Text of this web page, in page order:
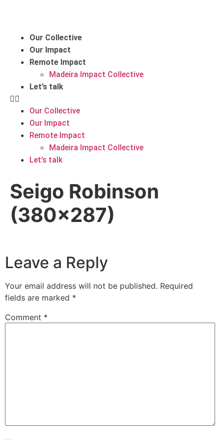
Our Collective
Our Impact
Remote Impact
Madeira Impact Collective
Let’s talk
Our Collective
Our Impact
Remote Impact
Madeira Impact Collective
Let’s talk
Seigo Robinson
(380×287)
Leave a Reply
Your email address will not be published. Required
fields are marked *
Comment *